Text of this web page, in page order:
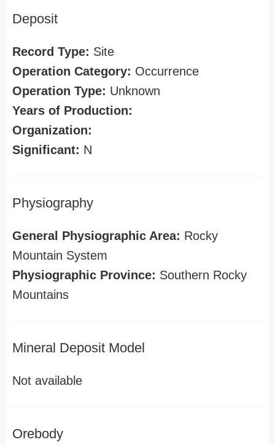
Deposit
Record Type: Site
Operation Category: Occurrence
Operation Type: Unknown
Years of Production:
Organization:
Significant: N
Physiography
General Physiographic Area: Rocky
Mountain System
Physiographic Province: Southern Rocky
Mountains
Mineral Deposit Model
Not available
Orebody